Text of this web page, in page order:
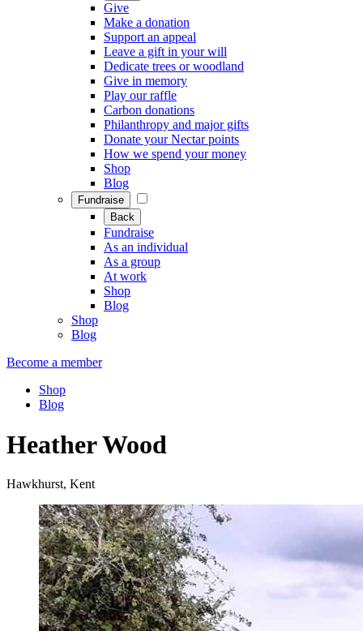
Give
Make a donation
Support an appeal
Leave a gift in your will
Dedicate trees or woodland
Give in memory
Play our raffle
Carbon donations
Philanthropy and major gifts
Donate your Nectar points
How we spend your money
Shop
Blog
Fundraise
Back
Fundraise
As an individual
As a group
At work
Shop
Blog
Shop
Blog
Become a member
Shop
Blog
Heather Wood
Hawkhurst, Kent